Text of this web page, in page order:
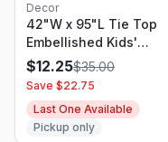
Decor
42"W x 95"L Tie Top
Embellished Kids'
Blackout Window
Curtain Panel with Ties
White - Pillowfort
$12.25$35.00
Save $22.75
Last One Available
Pickup only